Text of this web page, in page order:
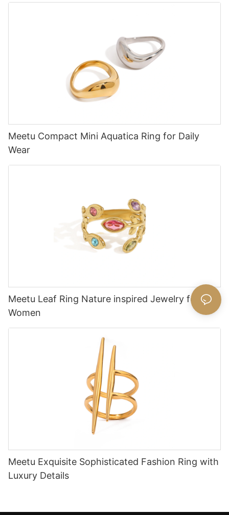
Meetu Compact Mini Aquatica Ring for Daily
Wear
Meetu Leaf Ring Nature inspired Jewelry for
Women
Meetu Exquisite Sophisticated Fashion Ring with
Luxury Details